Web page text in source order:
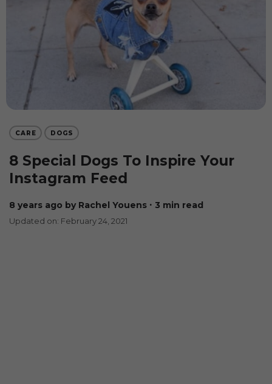
CARE DOGS
8 Special Dogs To Inspire Your
Instagram Feed
8 years ago by Rachel Youens ∙ 3 min read
Updated on: February 24, 2021